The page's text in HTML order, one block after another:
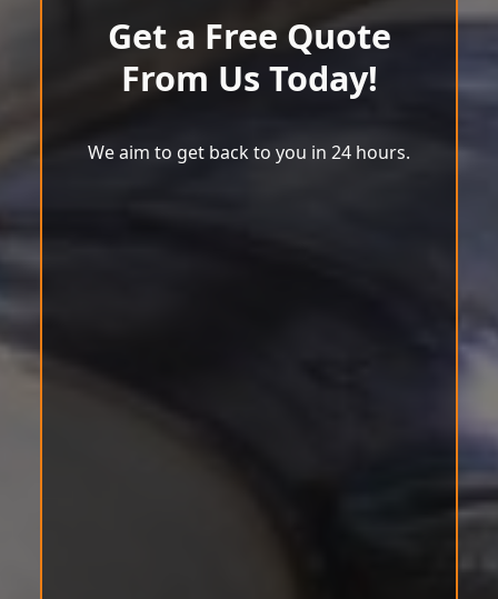
Get a Free Quote
From Us Today!
We aim to get back to you in 24 hours.